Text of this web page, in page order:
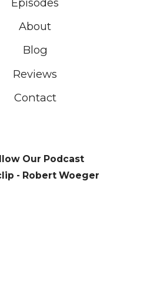
About
Blog
Reviews
Contact
Our Podcast
- Robert Woeger